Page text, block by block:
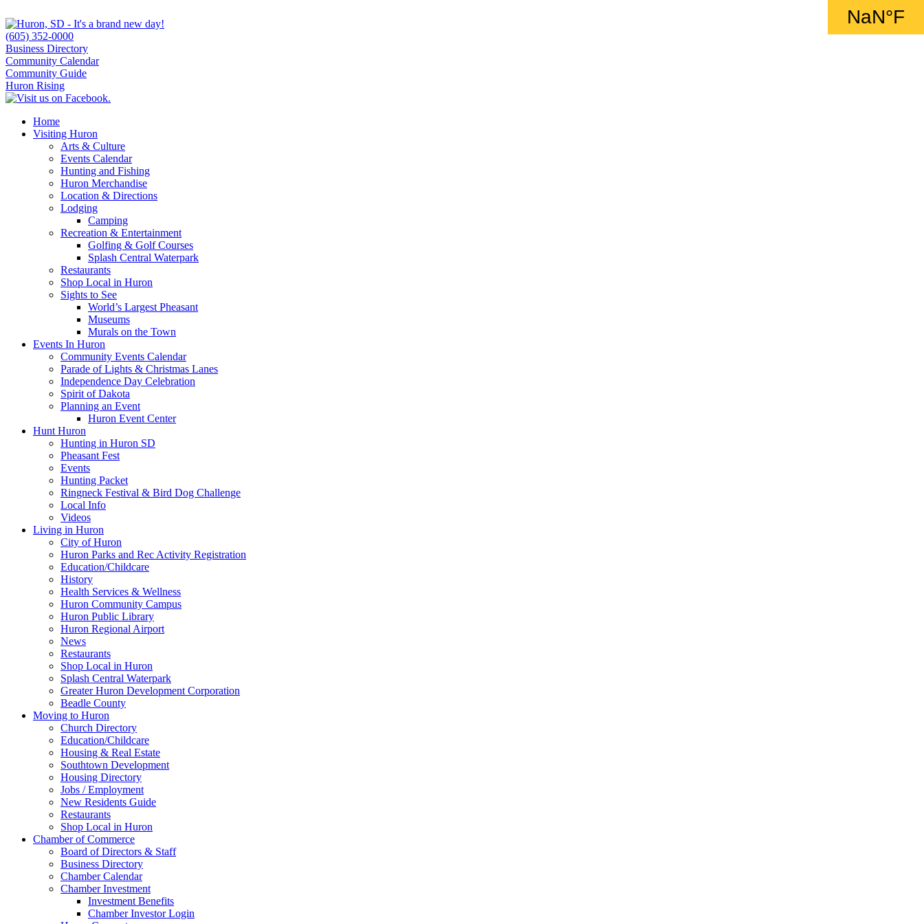
(605) 352-0000
Business Directory
Community Calendar
Community Guide
Huron Rising
Home
Visiting Huron
Arts & Culture
Events Calendar
Hunting and Fishing
Huron Merchandise
Location & Directions
Lodging
Camping
Recreation & Entertainment
Golfing & Golf Courses
Splash Central Waterpark
Restaurants
Shop Local in Huron
Sights to See
World’s Largest Pheasant
Museums
Murals on the Town
Events In Huron
Community Events Calendar
Parade of Lights & Christmas Lanes
Independence Day Celebration
Spirit of Dakota
Planning an Event
Huron Event Center
Hunt Huron
Hunting in Huron SD
Pheasant Fest
Events
Hunting Packet
Ringneck Festival & Bird Dog Challenge
Local Info
Videos
Living in Huron
City of Huron
Huron Parks and Rec Activity Registration
Education/Childcare
History
Health Services & Wellness
Huron Community Campus
Huron Public Library
Huron Regional Airport
News
Restaurants
Shop Local in Huron
Splash Central Waterpark
Greater Huron Development Corporation
Beadle County
Moving to Huron
Church Directory
Education/Childcare
Housing & Real Estate
Southtown Development
Housing Directory
Jobs / Employment
New Residents Guide
Restaurants
Shop Local in Huron
Chamber of Commerce
Board of Directors & Staff
Business Directory
Chamber Calendar
Chamber Investment
Investment Benefits
Chamber Investor Login